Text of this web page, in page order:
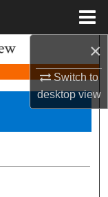
×
Switch to
desktopview